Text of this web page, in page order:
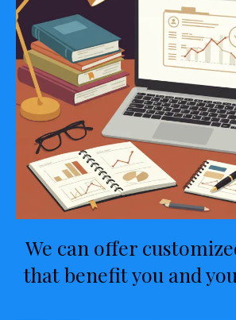
We can offer
that benefit you and